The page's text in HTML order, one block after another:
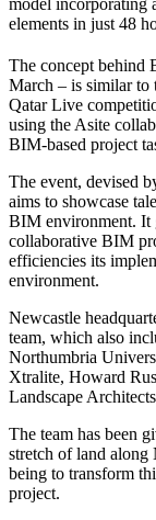
elements in just 48
The concept behind
March – is similar
Qatar Live
using the Asite
BIM-based project
The event, devised
aims to showcase
BIM environment. It
collaborative BIM
efficiencies its
environment.
Newcastle
team, which also
Northumbria
Xtralite, Howard
Landscape
The team has been
stretch of land along
being to transform
project.